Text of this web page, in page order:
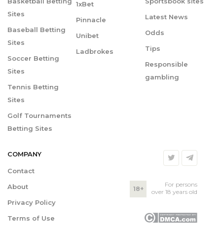
Sites
Baseball Betting
Sites
Soccer Betting
Sites
Tennis Betting
Sites
Golf Tournaments
Betting Sites
1xBet
Pinnacle
Unibet
Ladbrokes
Latest News
Odds
Tips
Responsible
gambling
COMPANY
Contact
About
Privacy Policy
Terms of Use
18+
For persons
over 18 years old